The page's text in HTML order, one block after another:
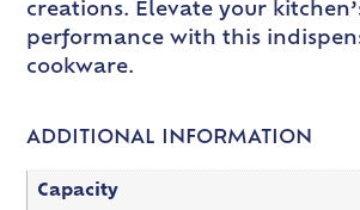
creations. Elevate your
performance with this
cookware.
ADDITIONAL INFORMATION
Capacity